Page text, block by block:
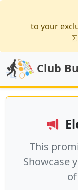
to your
Club
This
Showcase